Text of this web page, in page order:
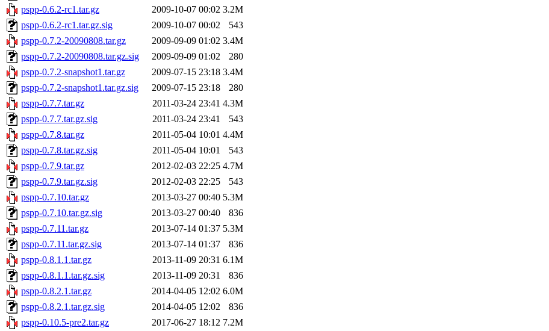
pspp-0.6.2-rc1.tar.gz
2009-10-07 00:02 3.2M
pspp-0.6.2-rc1.tar.gz.sig
2009-10-07 00:02
543
pspp-0.7.2-20090808.tar.gz
2009-09-09 01:02 3.4M
pspp-0.7.2-20090808.tar.gz.sig
2009-09-09 01:02
280
pspp-0.7.2-snapshot1.tar.gz
2009-07-15 23:18 3.4M
pspp-0.7.2-snapshot1.tar.gz.sig
2009-07-15 23:18
280
pspp-0.7.7.tar.gz
2011-03-24 23:41 4.3M
pspp-0.7.7.tar.gz.sig
2011-03-24 23:41
543
pspp-0.7.8.tar.gz
2011-05-04 10:01 4.4M
pspp-0.7.8.tar.gz.sig
2011-05-04 10:01
543
pspp-0.7.9.tar.gz
2012-02-03 22:25 4.7M
pspp-0.7.9.tar.gz.sig
2012-02-03 22:25
543
pspp-0.7.10.tar.gz
2013-03-27 00:40 5.3M
pspp-0.7.10.tar.gz.sig
2013-03-27 00:40
836
pspp-0.7.11.tar.gz
2013-07-14 01:37 5.3M
pspp-0.7.11.tar.gz.sig
2013-07-14 01:37
836
pspp-0.8.1.1.tar.gz
2013-11-09 20:31 6.1M
pspp-0.8.1.1.tar.gz.sig
2013-11-09 20:31
836
pspp-0.8.2.1.tar.gz
2014-04-05 12:02 6.0M
pspp-0.8.2.1.tar.gz.sig
2014-04-05 12:02
836
pspp-0.10.5-pre2.tar.gz
2017-06-27 18:12 7.2M